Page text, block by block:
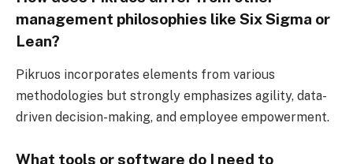
management philosophies like Six Sigma or
Lean?
Pikruos incorporates elements from various
methodologies but strongly emphasizes agility, data-
driven decision-making, and employee empowerment.
What tools or software do I need to